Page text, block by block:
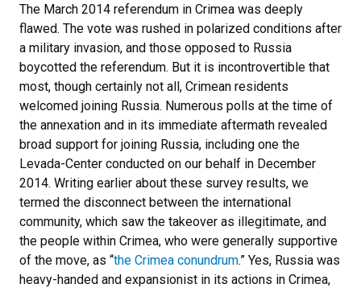
The March 2014 referendum in Crimea was deeply
flawed. The vote was rushed in polarized conditions after
a military invasion, and those opposed to Russia
boycotted the referendum. But it is incontrovertible that
most, though certainly not all, Crimean residents
welcomed joining Russia. Numerous polls at the time of
the annexation and in its immediate aftermath revealed
broad support for joining Russia, including one the
Levada-Center conducted on our behalf in December
2014. Writing earlier about these survey results, we
termed the disconnect between the international
community, which saw the takeover as illegitimate, and
the people within Crimea, who were generally supportive
of the move, as “the Crimea conundrum.” Yes, Russia was
heavy-handed and expansionist in its actions in Crimea,